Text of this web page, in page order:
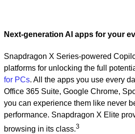
Next-generation AI apps for your
Snapdragon X Series-powered
platforms for unlocking the full
for PCs. All the apps you use every
Office 365 Suite, Google Chrome,
you can experience them like never
performance. Snapdragon X Elite
browsing in its class.3